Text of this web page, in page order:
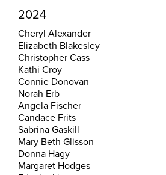
2024
Cheryl Alexander
Elizabeth Blakesley
Christopher Cass
Kathi Croy
Connie Donovan
Norah Erb
Angela Fischer
Candace Frits
Sabrina Gaskill
Mary Beth Glisson
Donna Hagy
Margaret Hodges